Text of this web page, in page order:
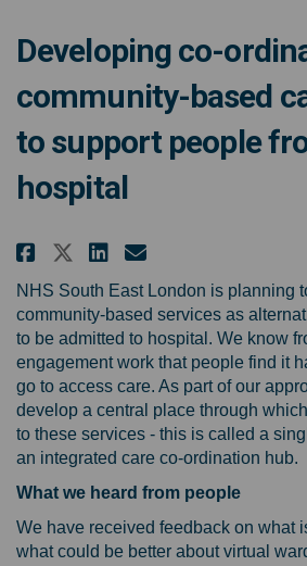
Developing co-
community-based
to support people
hospital
Share Developing
ShareShare
Email
NHS South East London is planning
community-based services as
to be admitted to hospital. We know
engagement work that people find it
go to access care. As part of our
develop a central place through
to these services - this is called a
an integrated care co-ordination hub.
What we heard from people
We have received feedback on what
what could be better about virtual